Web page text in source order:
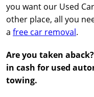
you want our Used
other place, all you
a free car removal.
Are you taken
in cash for used
towing.